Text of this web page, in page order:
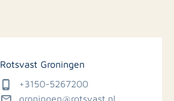
Rotsvast Groningen
+3150-5267200
groningen@rotsvast.nl